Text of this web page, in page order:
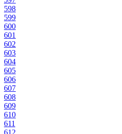
598
599
600
601
602
603
604
605
606
607
608
609
610
611
612